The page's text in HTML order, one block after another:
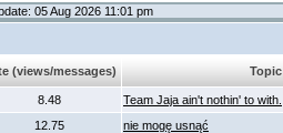
05 Aug 2026 11:01 pm
(views/messages) Topic
8.48
Team Jaja ain't nothin' to with.
12.75
nie mogę usnąć